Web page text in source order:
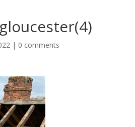
| 0 comments